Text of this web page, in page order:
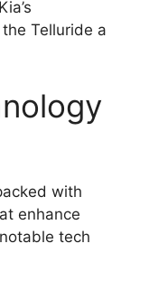
Telluride a
with
enhance
tech